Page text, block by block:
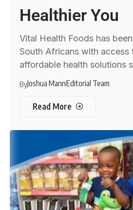
Healthier You
Vital Health Foods has
South Africans with access
affordable health solutions
ByJoshua MannEditorial Team
Read More